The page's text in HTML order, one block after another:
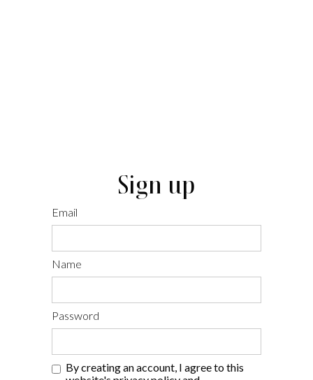
Sign up
Email
Name
Password
By creating an account, I agree to this